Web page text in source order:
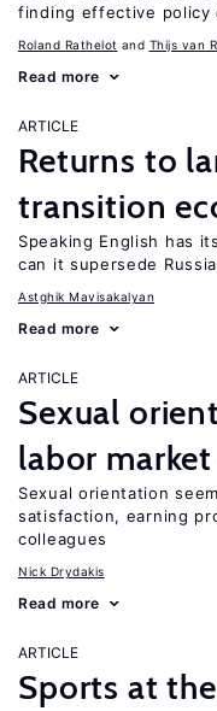
finding effective policy
Roland Rathelot Thijs van
Read more
ARTICLE
Returns to
transition
Speaking English has
can it supersede
Astghik Mavisakalyan
Read more
ARTICLE
Sexual
labor
Sexual orientation
satisfaction, earning
colleagues
Nick Drydakis
Read more
ARTICLE
Sports at